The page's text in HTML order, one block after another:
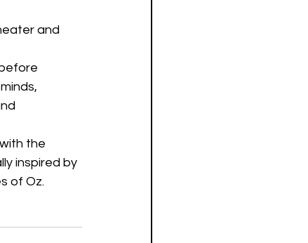
and
the
inspired by
of Oz.